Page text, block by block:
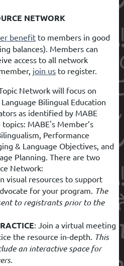
NETWORK
benefit to members in good
balances). Members can
access to all network
join us to register.
Network will focus on
Bilingual Education
as identified by MABE
MABE's Member’s
Performance
& Language Objectives, and
Planning. There are two
Network:
visual resources to support
for your program. The
to registrants prior to the
: Join a virtual meeting
the resource in-depth. This
an interactive space for